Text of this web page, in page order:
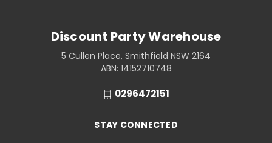
Discount Party Warehouse
5 Cullen Place, Smithfield NSW 2164
ABN: 14152710748
0296472151
STAY CONNECTED